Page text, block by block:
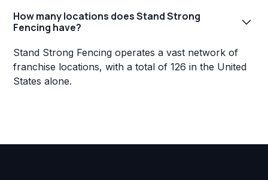
How many locations does Stand Strong
Fencing have?
Stand Strong Fencing operates a vast network of
franchise locations, with a total of 126 in the United
States alone.